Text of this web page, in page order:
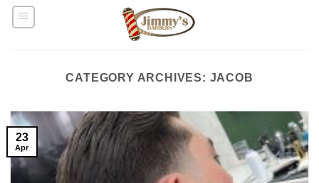
Skip
CATEGORY ARCHIVES: JACOB
23
Apr